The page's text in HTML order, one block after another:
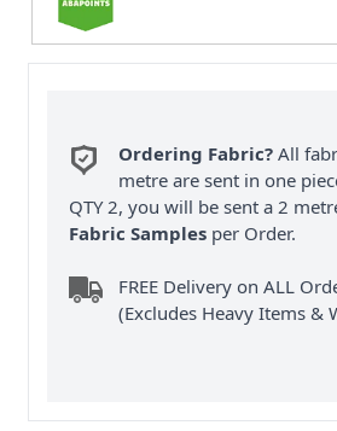
Ordering Fabric? All
metre are sent in one
QTY 2, you will be sent a 2
Fabric Samples per Order.
FREE Delivery on ALL
(Excludes Heavy Items &